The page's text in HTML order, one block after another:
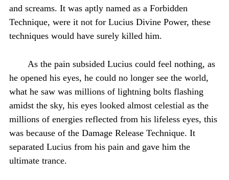
and screams. It was aptly named as a Forbidden
Technique, were it not for Lucius Divine Power, these
techniques would have surely killed him.
As the pain subsided Lucius could feel nothing, as
he opened his eyes, he could no longer see the world,
what he saw was millions of lightning bolts flashing
amidst the sky, his eyes looked almost celestial as the
millions of energies reflected from his lifeless eyes, this
was because of the Damage Release Technique. It
separated Lucius from his pain and gave him the
ultimate trance.